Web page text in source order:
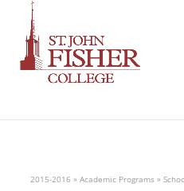
2015-2016 » Academic Programs »